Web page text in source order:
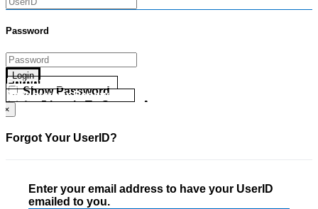
Password
Login
Show Password
Go Directly To Secure Area
Forgot your UserID?
Forgot your Password?
×
Forgot Your UserID?
Enter your email address to have your UserID
emailed to you.